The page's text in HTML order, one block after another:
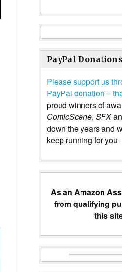
PayPal
Please support us
PayPal donation –
proud winners of
ComicScene, SFX
down the years and
keep running for you
As an Amazon
from qualifying
this